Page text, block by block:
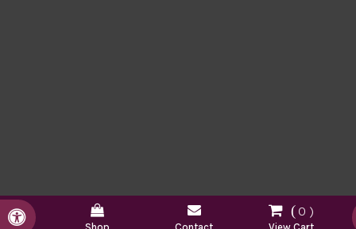
Accessible Version 0